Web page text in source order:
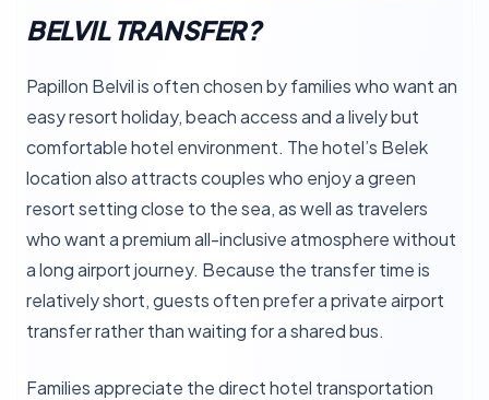
BELVIL TRANSFER?
Papillon Belvil is often chosen by families who want an
easy resort holiday, beach access and a lively but
comfortable hotel environment. The hotel’s Belek
location also attracts couples who enjoy a green
resort setting close to the sea, as well as travelers
who want a premium all-inclusive atmosphere without
a long airport journey. Because the transfer time is
relatively short, guests often prefer a private airport
transfer rather than waiting for a shared bus.
Families appreciate the direct hotel transportation